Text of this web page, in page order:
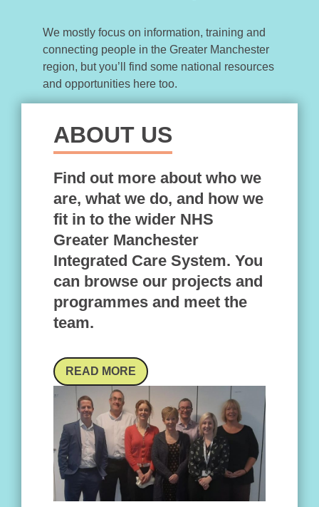
We mostly focus on information, training and
connecting people in the Greater Manchester
region, but you’ll find some national resources
and opportunities here too.
ABOUT US
Find out more about who we
are, what we do, and how we
fit in to the wider NHS
Greater Manchester
Integrated Care System. You
can browse our projects and
programmes and meet the
team.
READ MORE